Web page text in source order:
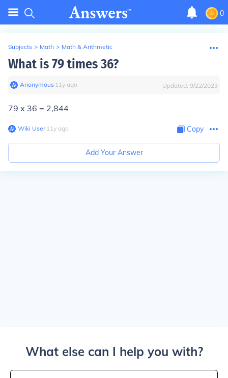
0
Subjects > Math > Math & Arithmetic
What is 79 times 36?
Anonymous∙ 11y ago Updated: 9/22/2023
79 x 36 = 2,844
Wiki User∙11y ago Copy
Add Your Answer
What else can I help you with?